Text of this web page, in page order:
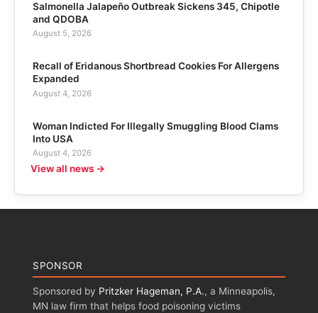
Salmonella Jalapeño Outbreak Sickens 345, Chipotle
and QDOBA
August 5, 2026
Recall of Eridanous Shortbread Cookies For Allergens
Expanded
August 4, 2026
Woman Indicted For Illegally Smuggling Blood Clams
Into USA
August 4, 2026
View all news →
SPONSOR
Sponsored by Pritzker Hageman, P.A., a Minneapolis,
MN law firm that helps food poisoning victims